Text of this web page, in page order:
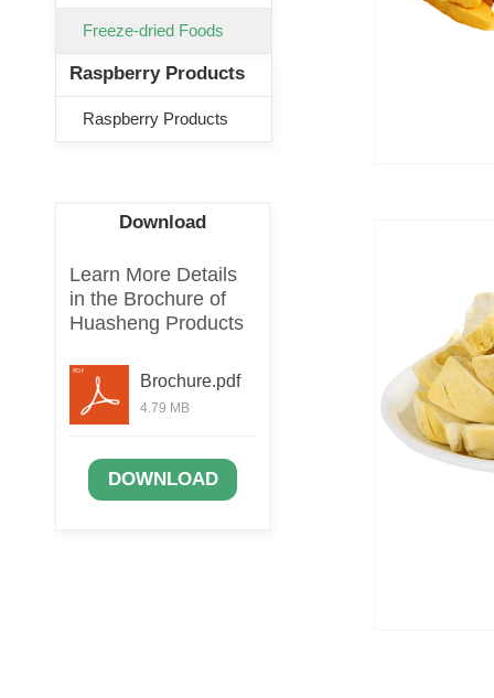
Download
Brochure.pdf
4.79 MB
Learn More Details
in the Brochure of
Huasheng Products
DOWNLOAD
Raspberry Products
Raspberry Products
Freeze-dried Foods